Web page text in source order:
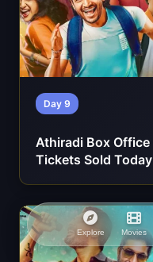
Explore Movies
Day 9
Athiradi Box
Tickets Sold Today